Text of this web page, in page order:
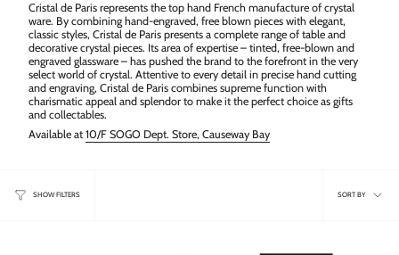
Cristal de Paris represents the top hand French manufacture of crystal
ware. By combining hand-engraved, free blown pieces with elegant,
classic styles, Cristal de Paris presents a complete range of table and
decorative crystal pieces. Its area of expertise – tinted, free-blown and
engraved glassware – has pushed the brand to the forefront in the very
select world of crystal. Attentive to every detail in precise hand cutting
and engraving, Cristal de Paris combines supreme function with
charismatic appeal and splendor to make it the perfect choice as gifts
and collectables.
Available at 10/F SOGO Dept. Store, Causeway Bay
SHOW FILTERS
Sort
SORT BY